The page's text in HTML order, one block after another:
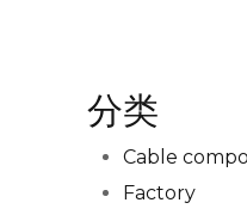
分类
Cable
Factory